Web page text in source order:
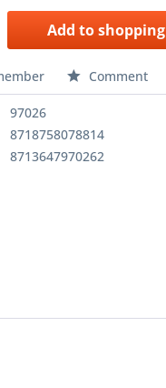
Add to
Comment
97026
8718758078814
8713647970262